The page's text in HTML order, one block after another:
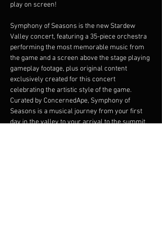
play on screen!
Symphony of Seasons is the new Stardew
Valley concert, featuring a 35-piece orchestra
performing the most memorable music from
the game and a screen above the stage playing
gameplay footage, plus original content
exclusively created for this concert
celebrating the artistic style of the game.
Curated by ConcernedApe, Symphony of
Seasons is a musical journey from your first
day in the valley to your arrival to the summit.